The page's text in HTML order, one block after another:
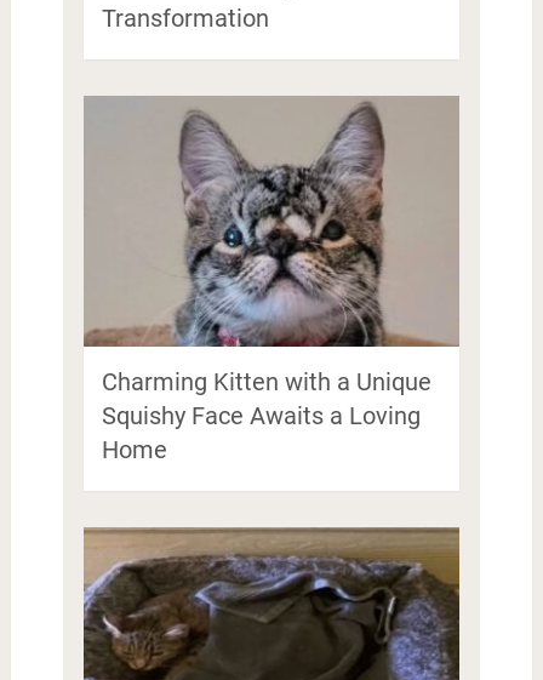
Transformation
Charming Kitten with a Unique
Squishy Face Awaits a Loving
Home